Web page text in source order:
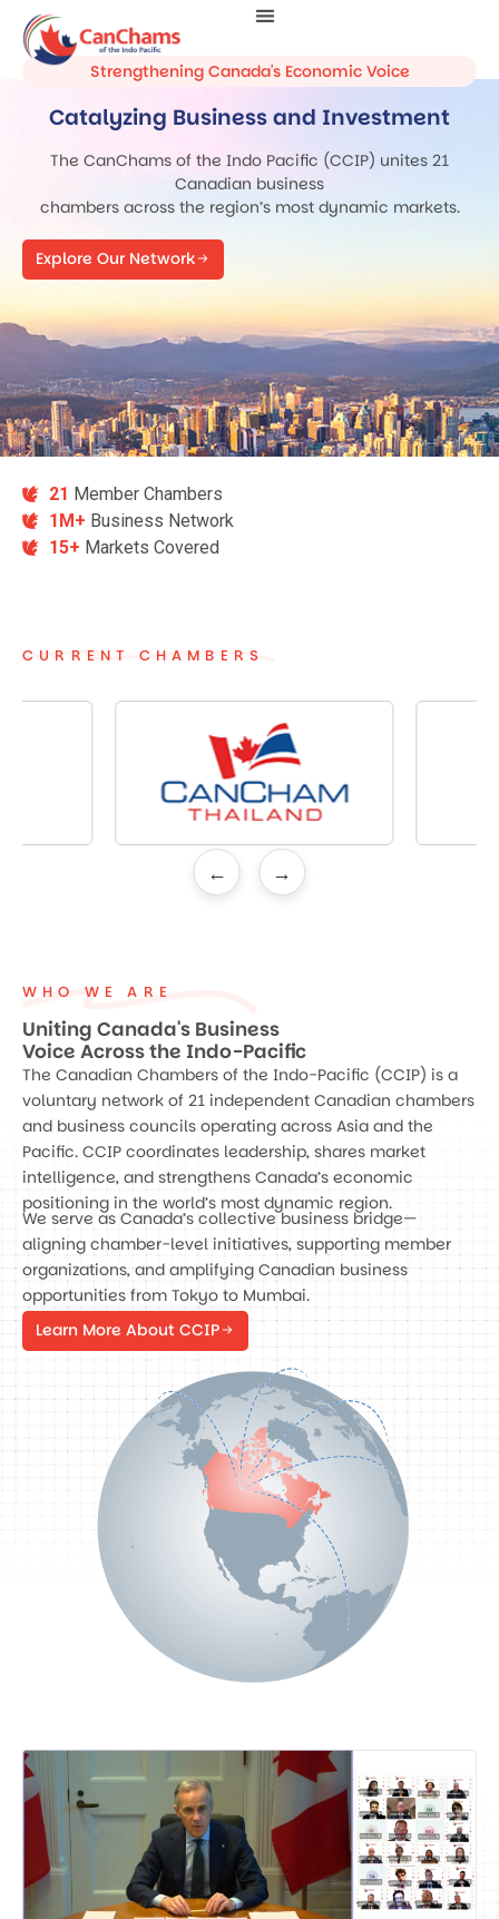
Strengthening Canada's Economic Voice
Catalyzing Business and Investment
The CanChams of the Indo Pacific (CCIP) unites 21
Canadian business
chambers across the region’s most dynamic markets.
Explore Our Network
21 Member Chambers
1M+ Business Network
15+ Markets Covered
CURRENT CHAMBERS
← →
WHO WE ARE
Uniting Canada's Business
Voice Across the Indo-Pacific
The Canadian Chambers of the Indo-Pacific (CCIP) is a
voluntary network of 21 independent Canadian chambers
and business councils operating across Asia and the
Pacific. CCIP coordinates leadership, shares market
intelligence, and strengthens Canada’s economic
positioning in the world’s most dynamic region.
We serve as Canada’s collective business bridge—
aligning chamber-level initiatives, supporting member
organizations, and amplifying Canadian business
opportunities from Tokyo to Mumbai.
Learn More About CCIP